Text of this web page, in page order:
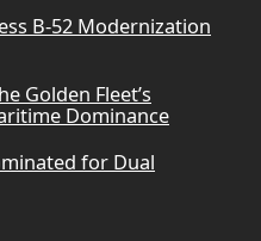
B-52 Modernization
Golden Fleet’s
Dominance
for Dual